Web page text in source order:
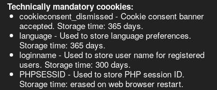
Technically mandatory coookies:
cookieconsent_dismissed - Cookie consent banner
accepted. Storage time: 365 days.
language - Used to store language preferences.
Storage time: 365 days.
loginname - Used to store user name for registered
users. Storage time: 300 days.
PHPSESSID - Used to store PHP session ID.
Storage time: erased on web browser restart.
Products
Synthesis
Biocatalysis
Contact us
1. Contact details